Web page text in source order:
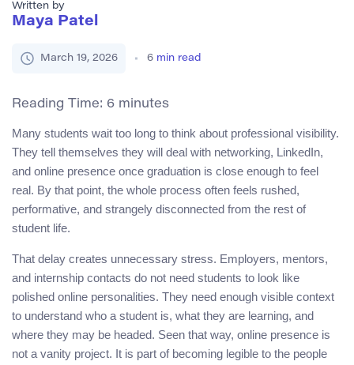
Written by
Maya Patel
March 19, 2026 6 min read
Reading Time: 6 minutes
Many students wait too long to think about professional visibility.
They tell themselves they will deal with networking, LinkedIn,
and online presence once graduation is close enough to feel
real. By that point, the whole process often feels rushed,
performative, and strangely disconnected from the rest of
student life.
That delay creates unnecessary stress. Employers, mentors,
and internship contacts do not need students to look like
polished online personalities. They need enough visible context
to understand who a student is, what they are learning, and
where they may be headed. Seen that way, online presence is
not a vanity project. It is part of becoming legible to the people